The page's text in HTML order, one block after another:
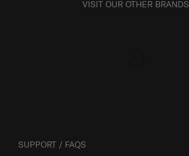
VISIT OUR OTHER BRANDS
SUPPORT / FAQS